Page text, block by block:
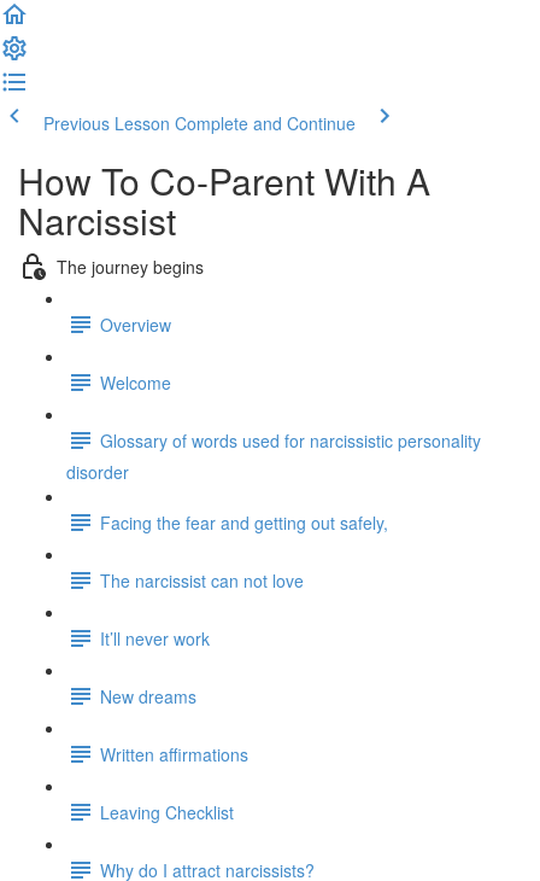
Previous Lesson Complete and Continue
How To Co-Parent With A
Narcissist
The journey begins
Overview
Welcome
Glossary of words used for narcissistic personality
disorder
Facing the fear and getting out safely,
The narcissist can not love
It’ll never work
New dreams
Written affirmations
Leaving Checklist
Why do I attract narcissists?